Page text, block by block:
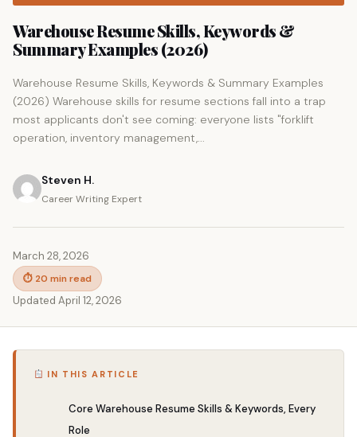
Warehouse Resume Skills, Keywords &
Summary Examples (2026)
Warehouse Resume Skills, Keywords & Summary Examples
(2026) Warehouse skills for resume sections fall into a trap
most applicants don't see coming: everyone lists "forklift
operation, inventory management,...
Steven H.
Career Writing Expert
March 28, 2026
⏱ 20 min read
Updated April 12, 2026
IN THIS ARTICLE
Core Warehouse Resume Skills & Keywords, Every
Role